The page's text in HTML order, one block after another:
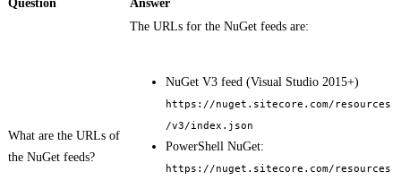
Question Answer
What are the URLs of
the NuGet feeds?
The URLs for the NuGet feeds are:
NuGet V3 feed (Visual Studio 2015+)
https://nuget.sitecore.com/resources
/v3/index.json
PowerShell NuGet:
https://nuget.sitecore.com/resources